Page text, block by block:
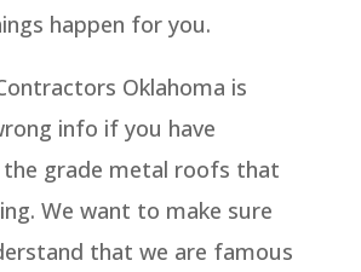
happen for you.
Oklahoma is
info if you have
grade metal roofs that
We want to make sure
that we are famous